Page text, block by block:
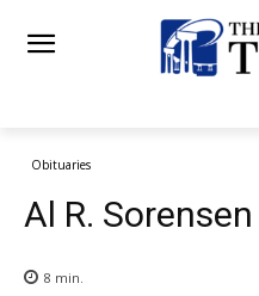
Obituaries
Al R.
8 min.